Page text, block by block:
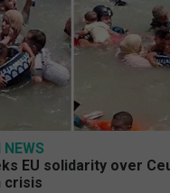
EU solidarity over
crisis